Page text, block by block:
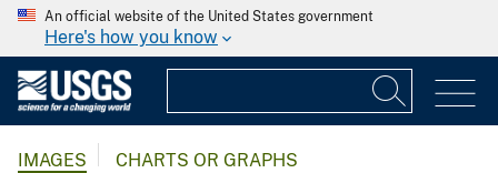
An official website of the United States government
Here's how you know
IMAGES CHARTS OR GRAPHS